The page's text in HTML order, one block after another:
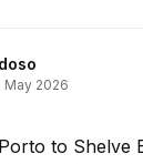
May 2026